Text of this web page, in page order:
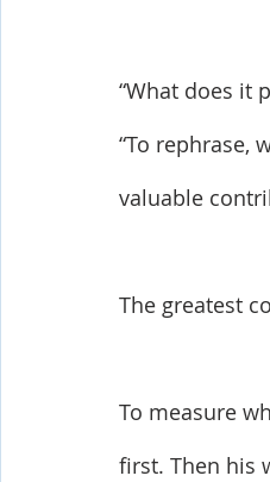
“What does it
“To rephrase,
valuable
The greatest
To measure
first. Then his